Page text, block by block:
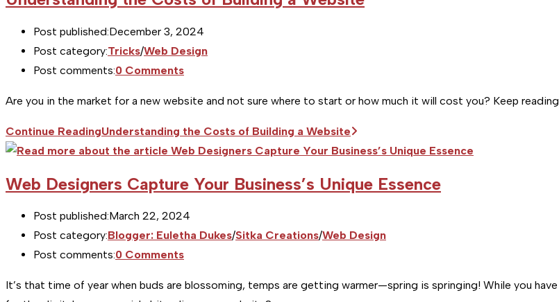
Post published:December 3, 2024
Post category:Tricks/Web Design
Post comments:0 Comments
Are you in the market for a new website and not sure where to start or how much it will cost you? Keep
Continue ReadingUnderstanding the Costs of Building a Website
Web Designers Capture Your Business’s Unique Essence
Post published:March 22, 2024
Post category:Blogger: Euletha Dukes/Sitka Creations/Web Design
Post comments:0 Comments
It’s that time of year when buds are blossoming, temps are getting warmer—spring is springing! While you